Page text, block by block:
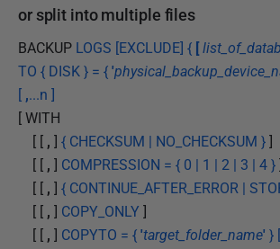
or split into multiple files
BACKUP LOGS [EXCLUDE] { [
TO { DISK } = { '
[ ,...n ]
[ WITH
[ [ , ] { CHECKSUM | NO_CHECKSUM } ]
[ [ , ] COMPRESSION = { 0 | 1 | 2 | 3 | 4 } ]
[ [ , ] { CONTINUE_AFTER_ERROR |
[ [ , ] COPY_ONLY ]
[ [ , ] COPYTO = { 'target_folder_name' } [